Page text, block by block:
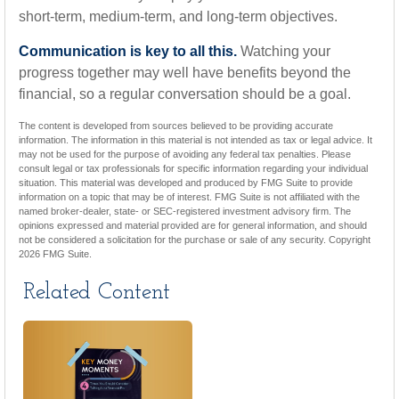
short-term, medium-term, and long-term objectives.
Communication is key to all this. Watching your
progress together may well have benefits beyond the
financial, so a regular conversation should be a goal.
The content is developed from sources believed to be providing accurate
information. The information in this material is not intended as tax or legal advice. It
may not be used for the purpose of avoiding any federal tax penalties. Please
consult legal or tax professionals for specific information regarding your individual
situation. This material was developed and produced by FMG Suite to provide
information on a topic that may be of interest. FMG Suite is not affiliated with the
named broker-dealer, state- or SEC-registered investment advisory firm. The
opinions expressed and material provided are for general information, and should
not be considered a solicitation for the purchase or sale of any security. Copyright
2026 FMG Suite.
Related Content